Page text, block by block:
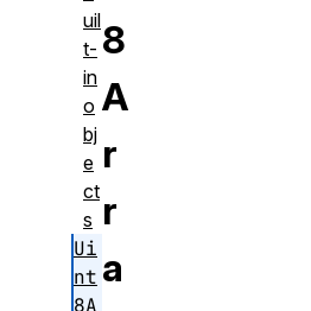
8
A
r
r
a
uil
t-
in
o
bj
e
ct
s
Ui
nt
8A